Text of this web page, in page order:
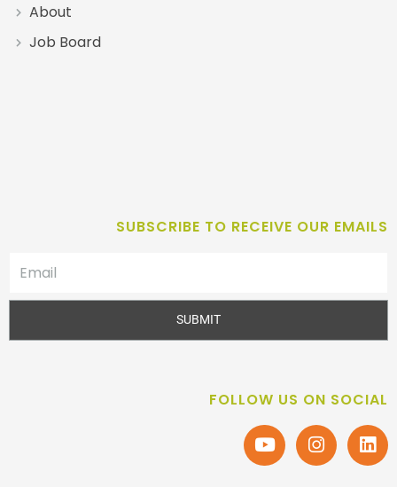
About
Job Board
SUBSCRIBE TO RECEIVE OUR EMAILS
SUBMIT
FOLLOW US ON SOCIAL